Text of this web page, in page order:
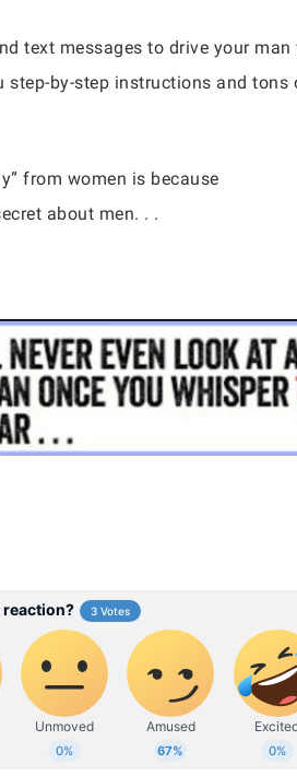
text messages to drive your
step-by-step instructions and
from women is because
about men. . .